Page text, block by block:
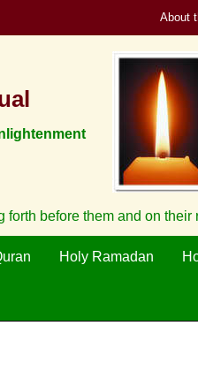
About
before them and on
Holy Ramadan